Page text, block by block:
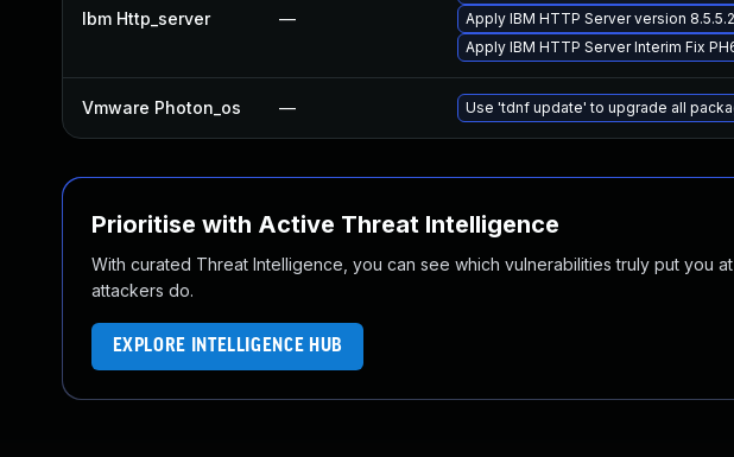
Ibm Http_server —
Apply IBM HTTP Server version
Apply IBM HTTP Server Interim Fix
Vmware Photon_os — Use 'tdnf update' to upgrade all
Prioritise with Active Threat Intelligence
With curated Threat Intelligence, you can see which vulnerabilities truly put you
attackers do.
EXPLORE INTELLIGENCE HUB